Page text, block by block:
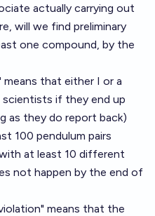
actually carrying out
will we find preliminary
one compound, by the
that either I or a
if they end up
as they do report back)
100 pendulum pairs
at least 10 different
not happen by the end of
means that the